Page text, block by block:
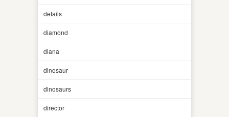
details
diamond
diana
dinosaur
dinosaurs
director